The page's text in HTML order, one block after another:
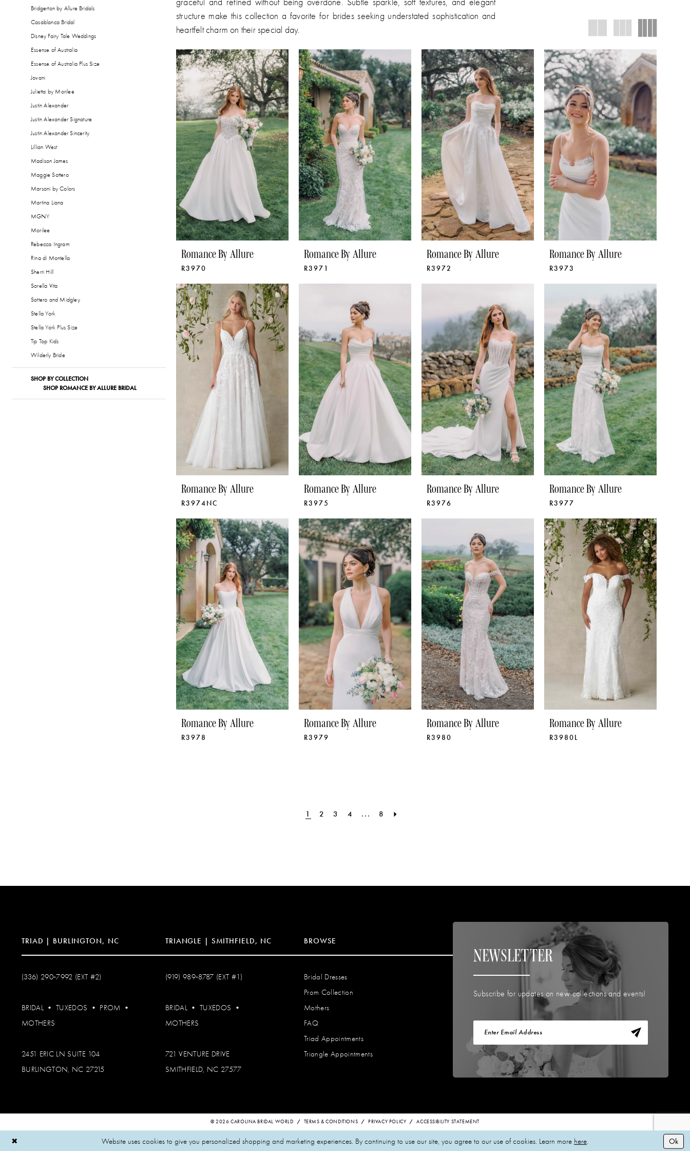
Bridgerton by Allure Bridals
Casablanca Bridal
Disney Fairy Tale Weddings
Essense of Australia
Essense of Australia Plus Size
Jovani
Julietta by Morilee
Justin Alexander
Justin Alexander Signature
Justin Alexander Sincerity
Lillian West
Madison James
Maggie Sottero
Marsoni by Colors
Martina Liana
MGNY
Morilee
Rebecca Ingram
Rina di Montella
Sherri Hill
Sorella Vita
Sottero and Midgley
Stella York
Stella York Plus Size
Tip Top Kids
Wilderly Bride
SHOP BY COLLECTION
SHOP ROMANCE BY ALLURE BRIDAL
graceful and refined without being overdone. Subtle sparkle, soft textures, and elegant
structure make this collection a favorite for brides seeking understated sophistication and
heartfelt charm on their special day.
Romance By Allure
R3970
Romance By Allure
R3971
Romance By Allure
R3972
Romance By Allure
R3973
Romance By Allure
R3974NC
Romance By Allure
R3975
Romance By Allure
R3976
Romance By Allure
R3977
Romance By Allure
R3978
Romance By Allure
R3979
Romance By Allure
R3980
Romance By Allure
R3980L
1 2 3 4 ... 8
TRIAD | BURLINGTON, NC
(336) 290‑7992 (EXT #2)
BRIDAL • TUXEDOS • PROM •
MOTHERS
2451 ERIC LN SUITE 104
BURLINGTON, NC 27215
TRIANGLE | SMITHFIELD, NC
(919) 989‑8787 (EXT #1)
BRIDAL • TUXEDOS •
MOTHERS
721 VENTURE DRIVE
SMITHFIELD, NC 27577
BROWSE
Bridal Dresses
Prom Collection
Mothers
FAQ
Triad Appointments
Triangle Appointments
NEWSLETTER
Subscribe for updates on new collections and events!
© 2026 CAROLINA BRIDAL WORLD TERMS & CONDITIONS PRIVACY POLICY ACCESSIBILITY STATEMENT
Website uses cookies to give you personalized shopping and marketing experiences. By continuing to use our site, you agree to our use of cookies. Learn more here. Ok